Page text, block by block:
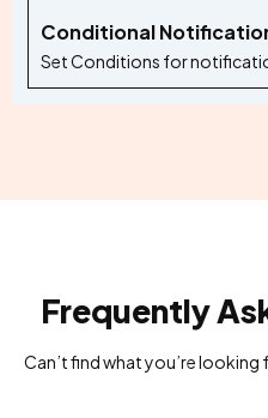
Conditional
Set Conditions for
Frequently
Can’t find what you’re